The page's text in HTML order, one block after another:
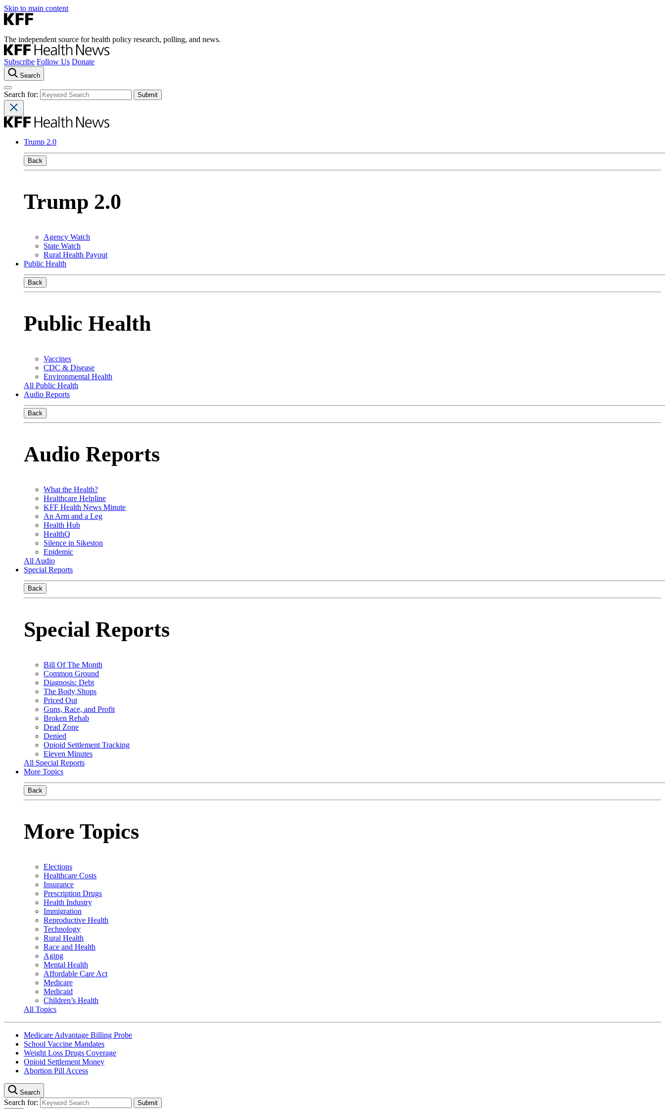
Skip to main content
The independent source for health policy research, polling, and news.
Subscribe Follow Us Donate
Search
Search for:
Trump 2.0
Back
Trump 2.0
Agency Watch
State Watch
Rural Health Payout
Public Health
Back
Public Health
Vaccines
CDC & Disease
Environmental Health
All Public Health
Audio Reports
Back
Audio Reports
What the Health?
Healthcare Helpline
KFF Health News Minute
An Arm and a Leg
Health Hub
HealthQ
Silence in Sikeston
Epidemic
All Audio
Special Reports
Back
Special Reports
Bill Of The Month
Common Ground
Diagnosis: Debt
The Body Shops
Priced Out
Guns, Race, and Profit
Broken Rehab
Dead Zone
Denied
Opioid Settlement Tracking
Eleven Minutes
All Special Reports
More Topics
Back
More Topics
Elections
Healthcare Costs
Insurance
Prescription Drugs
Health Industry
Immigration
Reproductive Health
Technology
Rural Health
Race and Health
Aging
Mental Health
Affordable Care Act
Medicare
Medicaid
Children’s Health
All Topics
Medicare Advantage Billing Probe
School Vaccine Mandates
Weight Loss Drugs Coverage
Opioid Settlement Money
Abortion Pill Access
Search
Search for: